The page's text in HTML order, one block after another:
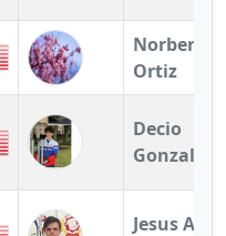
Norberto
Ortiz
Decio
Gonzalez
Jesus A.